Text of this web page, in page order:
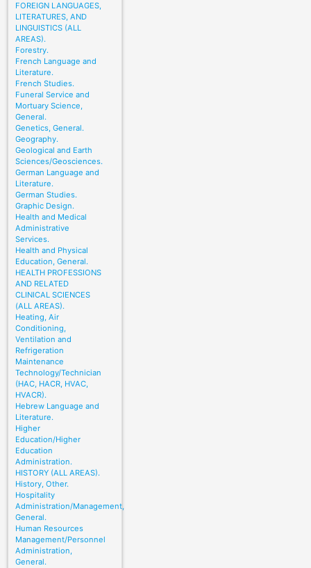
FOREIGN LANGUAGES,
LITERATURES, AND
LINGUISTICS (ALL
AREAS).
Forestry.
French Language and
Literature.
French Studies.
Funeral Service and
Mortuary Science,
General.
Genetics, General.
Geography.
Geological and Earth
Sciences/Geosciences.
German Language and
Literature.
German Studies.
Graphic Design.
Health and Medical
Administrative
Services.
Health and Physical
Education, General.
HEALTH PROFESSIONS
AND RELATED
CLINICAL SCIENCES
(ALL AREAS).
Heating, Air
Conditioning,
Ventilation and
Refrigeration
Maintenance
Technology/Technician
(HAC, HACR, HVAC,
HVACR).
Hebrew Language and
Literature.
Higher
Education/Higher
Education
Administration.
HISTORY (ALL AREAS).
History, Other.
Hospitality
Administration/Management,
General.
Human Resources
Management/Personnel
Administration,
General.